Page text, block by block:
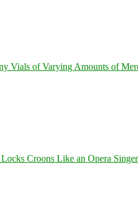
Vials of Varying Amounts of
Croons Like an Opera Singer